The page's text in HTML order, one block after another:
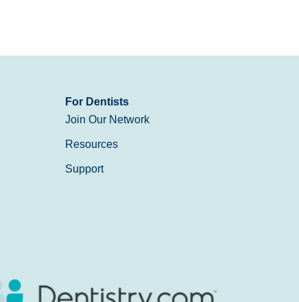
For Dentists
Join Our Network
Resources
Support